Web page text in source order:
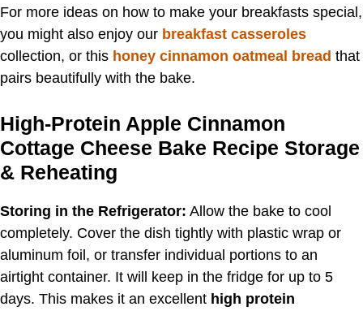
For more ideas on how to make your breakfasts special,
you might also enjoy our breakfast casseroles
collection, or this honey cinnamon oatmeal bread that
pairs beautifully with the bake.
High-Protein Apple Cinnamon
Cottage Cheese Bake Recipe Storage
& Reheating
Storing in the Refrigerator: Allow the bake to cool
completely. Cover the dish tightly with plastic wrap or
aluminum foil, or transfer individual portions to an
airtight container. It will keep in the fridge for up to 5
days. This makes it an excellent high protein